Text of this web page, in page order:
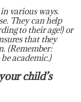
various ways.
They can help
to their age!) or
that they
(Remember:
academic.)
child’s